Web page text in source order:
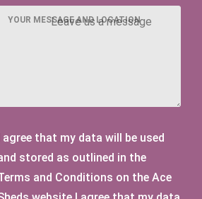
YOUR MESSAGE AND LOCATION
agree that my data will be used
stored as outlined in the
and Conditions on the Ace